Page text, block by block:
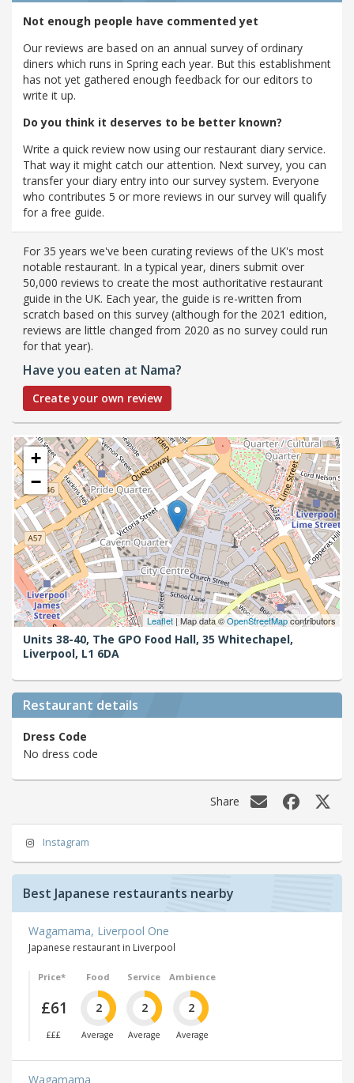
Not enough people have commented yet
Our reviews are based on an annual survey of ordinary
diners which runs in Spring each year. But this establishment
has not yet gathered enough feedback for our editors to
write it up.
Do you think it deserves to be better known?
Write a quick review now using our restaurant diary service.
That way it might catch our attention. Next survey, you can
transfer your diary entry into our survey system. Everyone
who contributes 5 or more reviews in our survey will qualify
for a free guide.
For 35 years we've been curating reviews of the UK's most
notable restaurant. In a typical year, diners submit over
50,000 reviews to create the most authoritative restaurant
guide in the UK. Each year, the guide is re-written from
scratch based on this survey (although for the 2021 edition,
reviews are little changed from 2020 as no survey could run
for that year).
Have you eaten at Nama?
Create your own review
+
−
Leaflet | Map data ©OpenStreetMapcontributors
Units 38-40, The GPO Food Hall, 35 Whitechapel,
Liverpool, L1 6DA
Restaurant details
Dress Code
No dress code
Share
Instagram
Best Japanese restaurants nearby
Wagamama, Liverpool One
Japanese restaurant in Liverpool
Price*
£61
£££
Food
2
Average
Service
2
Average
Ambience
2
Average
Wagamama